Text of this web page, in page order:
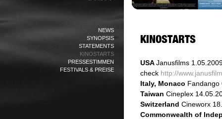
NEWS
SYNOPSIS
STATEMENTS
KINOSTARTS
PRESSESTIMMEN
FESTIVALS & PREISE
USAJanusfilms
check http://
Italy, Monaco Fandango
Taiwan Cineplex
Switzerland Cineworx
Commonwealth of